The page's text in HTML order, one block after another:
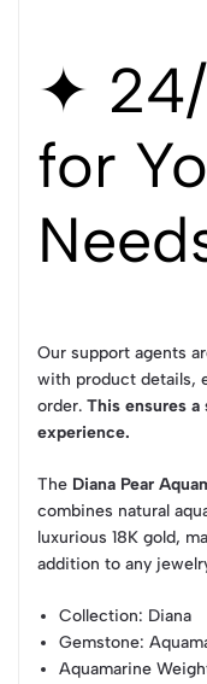
✦
for
Our support agents
with product details,
order. This ensures a
experience.
The Diana Pear
combines natural
luxurious 18K gold,
addition to any
Collection: Diana
Gemstone:
Aquamarine